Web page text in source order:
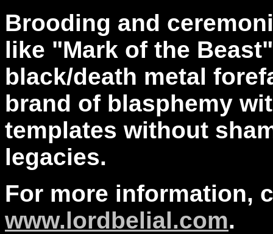
Brooding and
like "Mark of the
black/death metal
brand of blasphemy
templates without
legacies.
For more information,
www.lordbelial.com.